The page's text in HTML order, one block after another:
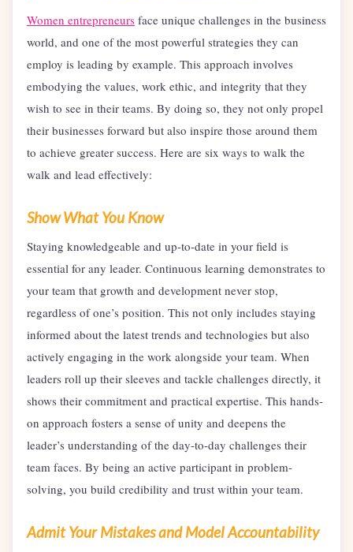
Women entrepreneurs face unique challenges in the business
world, and one of the most powerful strategies they can
employ is leading by example. This approach involves
embodying the values, work ethic, and integrity that they
wish to see in their teams. By doing so, they not only propel
their businesses forward but also inspire those around them
to achieve greater success. Here are six ways to walk the
walk and lead effectively:
Show What You Know
Staying knowledgeable and up-to-date in your field is
essential for any leader. Continuous learning demonstrates to
your team that growth and development never stop,
regardless of one’s position. This not only includes staying
informed about the latest trends and technologies but also
actively engaging in the work alongside your team. When
leaders roll up their sleeves and tackle challenges directly, it
shows their commitment and practical expertise. This hands-
on approach fosters a sense of unity and deepens the
leader’s understanding of the day-to-day challenges their
team faces. By being an active participant in problem-
solving, you build credibility and trust within your team.
Admit Your Mistakes and Model Accountability